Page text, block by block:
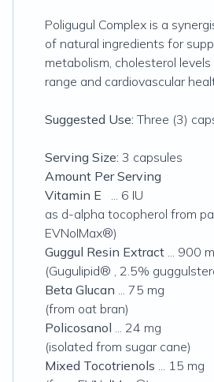
Poligugul Complex is a
of natural ingredients for
metabolism, cholesterol
range and cardiovascular
Suggested Use: Three (3)
Serving Size: 3 capsules
Amount Per Serving
Vitamin E ... 6 IU
as d-alpha tocopherol from
EVNoIMax®)
Guggul Resin Extract ... 900
(Gugulipid® , 2.5%
Beta Glucan ... 75 mg
(from oat bran)
Policosanol ... 24 mg
(isolated from sugar cane)
Mixed Tocotrienols ... 15 mg